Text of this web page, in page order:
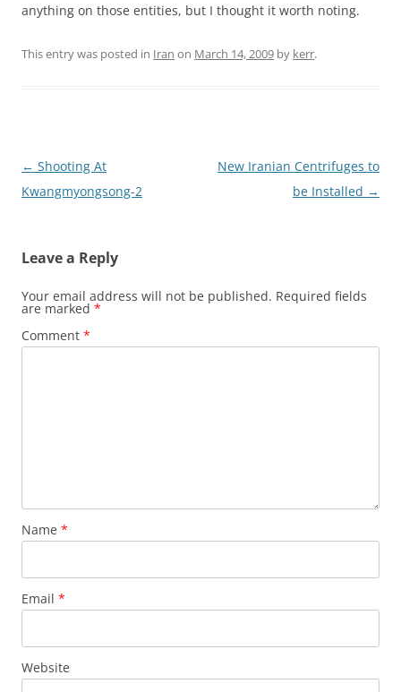
anything on those entities, but I thought it worth noting.
This entry was posted in Iran on March 14, 2009 by kerr.
Post
navigation
← Shooting At
Kwangmyongsong-2
New Iranian Centrifuges to
be Installed →
Leave a Reply
Your email address will not be published. Required fields
are marked *
Comment *
Name *
Email *
Website